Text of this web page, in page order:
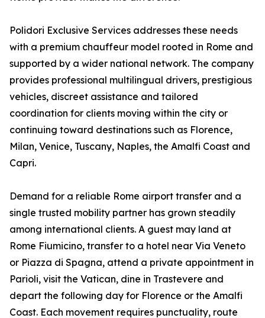
Polidori Exclusive Services addresses these needs
with a premium chauffeur model rooted in Rome and
supported by a wider national network. The company
provides professional multilingual drivers, prestigious
vehicles, discreet assistance and tailored
coordination for clients moving within the city or
continuing toward destinations such as Florence,
Milan, Venice, Tuscany, Naples, the Amalfi Coast and
Capri.
Demand for a reliable Rome airport transfer and a
single trusted mobility partner has grown steadily
among international clients. A guest may land at
Rome Fiumicino, transfer to a hotel near Via Veneto
or Piazza di Spagna, attend a private appointment in
Parioli, visit the Vatican, dine in Trastevere and
depart the following day for Florence or the Amalfi
Coast. Each movement requires punctuality, route